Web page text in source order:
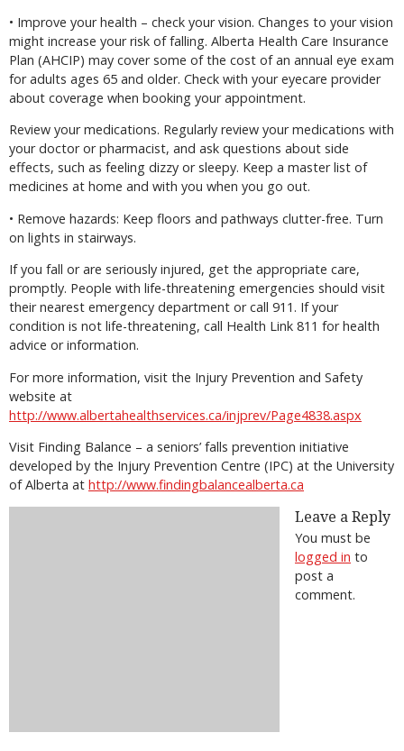
• Improve your health – check your vision. Changes to your vision
might increase your risk of falling. Alberta Health Care Insurance
Plan (AHCIP) may cover some of the cost of an annual eye exam
for adults ages 65 and older. Check with your eyecare provider
about coverage when booking your appointment.
Review your medications. Regularly review your medications with
your doctor or pharmacist, and ask questions about side
effects, such as feeling dizzy or sleepy. Keep a master list of
medicines at home and with you when you go out.
• Remove hazards: Keep floors and pathways clutter-free. Turn
on lights in stairways.
If you fall or are seriously injured, get the appropriate care,
promptly. People with life-threatening emergencies should visit
their nearest emergency department or call 911. If your
condition is not life-threatening, call Health Link 811 for health
advice or information.
For more information, visit the Injury Prevention and Safety
website at
http://www.albertahealthservices.ca/injprev/Page4838.aspx
Visit Finding Balance – a seniors’ falls prevention initiative
developed by the Injury Prevention Centre (IPC) at the University
of Alberta at http://www.findingbalancealberta.ca
Leave a Reply
You must be
logged in to
post a
comment.